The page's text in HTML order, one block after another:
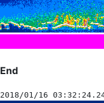
End
2018/01/16